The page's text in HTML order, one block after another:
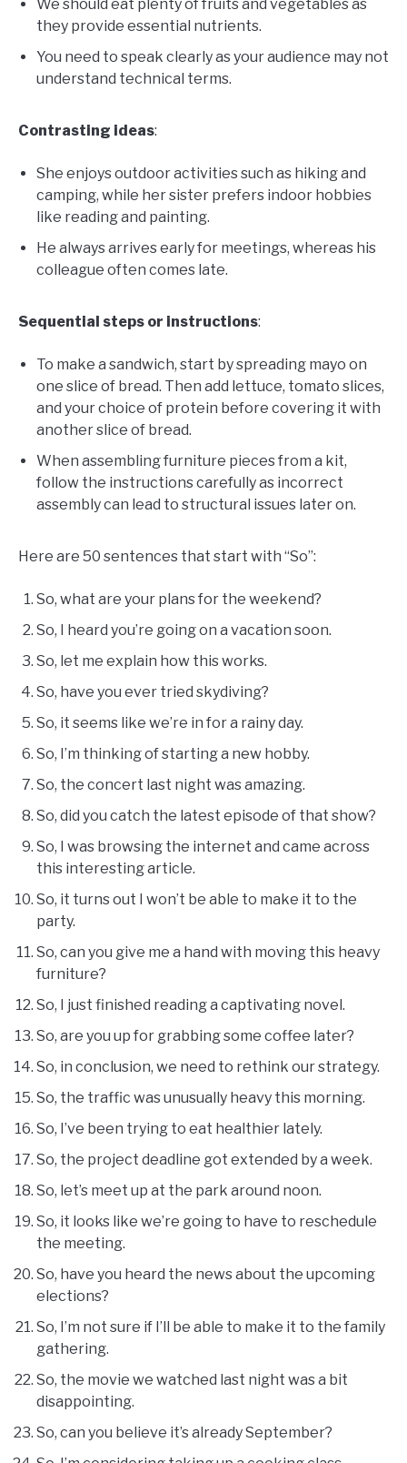
We should eat plenty of fruits and vegetables as
they provide essential nutrients.
You need to speak clearly as your audience may not
understand technical terms.
Contrasting ideas:
She enjoys outdoor activities such as hiking and
camping, while her sister prefers indoor hobbies
like reading and painting.
He always arrives early for meetings, whereas his
colleague often comes late.
Sequential steps or instructions:
To make a sandwich, start by spreading mayo on
one slice of bread. Then add lettuce, tomato slices,
and your choice of protein before covering it with
another slice of bread.
When assembling furniture pieces from a kit,
follow the instructions carefully as incorrect
assembly can lead to structural issues later on.
Here are 50 sentences that start with “So”:
So, what are your plans for the weekend?
So, I heard you’re going on a vacation soon.
So, let me explain how this works.
So, have you ever tried skydiving?
So, it seems like we’re in for a rainy day.
So, I’m thinking of starting a new hobby.
So, the concert last night was amazing.
So, did you catch the latest episode of that show?
So, I was browsing the internet and came across
this interesting article.
So, it turns out I won’t be able to make it to the
party.
So, can you give me a hand with moving this heavy
furniture?
So, I just finished reading a captivating novel.
So, are you up for grabbing some coffee later?
So, in conclusion, we need to rethink our strategy.
So, the traffic was unusually heavy this morning.
So, I’ve been trying to eat healthier lately.
So, the project deadline got extended by a week.
So, let’s meet up at the park around noon.
So, it looks like we’re going to have to reschedule
the meeting.
So, have you heard the news about the upcoming
elections?
So, I’m not sure if I’ll be able to make it to the family
gathering.
So, the movie we watched last night was a bit
disappointing.
So, can you believe it’s already September?